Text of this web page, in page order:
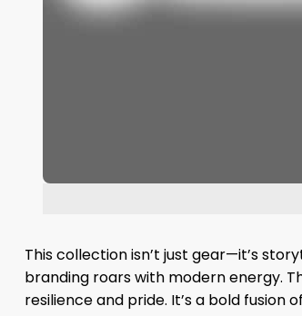
This collection isn’t just gear—it’s
branding roars with modern energy.
resilience and pride. It’s a bold